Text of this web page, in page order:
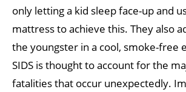
only letting a kid sleep face-up and
mattress to achieve this. They also
the youngster in a cool, smoke-free
SIDS is thought to account for the
fatalities that occur unexpectedly.